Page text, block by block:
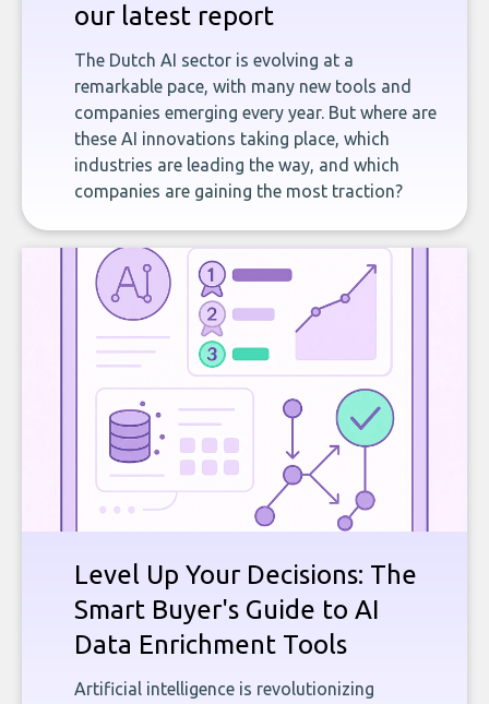
our latest report
The Dutch AI sector is evolving at a
remarkable pace, with many new tools and
companies emerging every year. But where are
these AI innovations taking place, which
industries are leading the way, and which
companies are gaining the most traction?
Level Up Your Decisions: The
Smart Buyer's Guide to AI
Data Enrichment Tools
Artificial intelligence is revolutionizing